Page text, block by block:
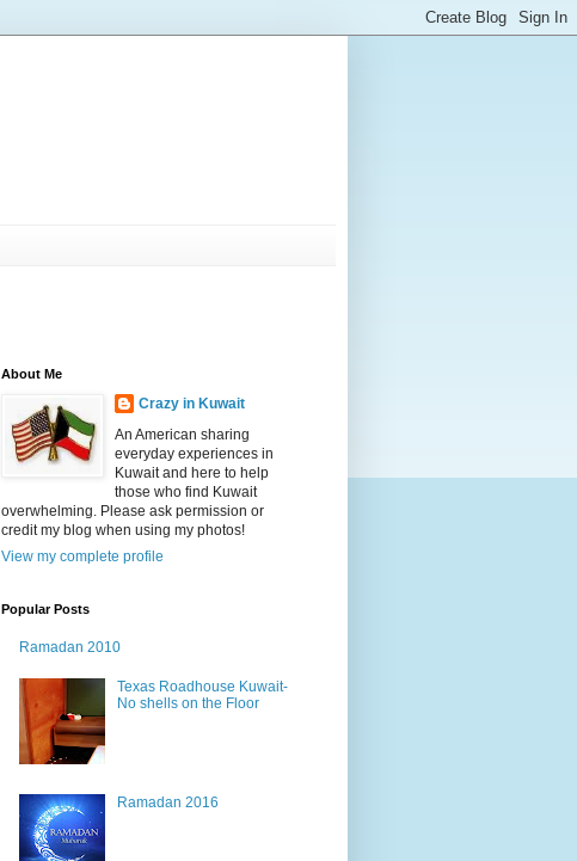
About Me
Crazy in Kuwait
An American sharing
everyday experiences in
Kuwait and here to help
those who find Kuwait
overwhelming. Please ask permission or
credit my blog when using my photos!
View my complete profile
Popular Posts
Ramadan 2010
Texas Roadhouse Kuwait-
No shells on the Floor
Ramadan 2016